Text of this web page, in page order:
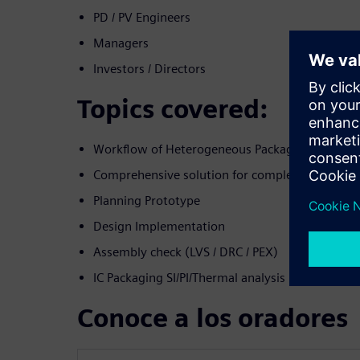
PD / PV Engineers
Managers
Investors / Directors
Topics covered:
Workflow of Heterogeneous Packaging
Comprehensive solution for complex: 2.5D/3D
Planning Prototype
Design Implementation
Assembly check (LVS / DRC / PEX)
IC Packaging SI/PI/Thermal analysis
Conoce a los oradores